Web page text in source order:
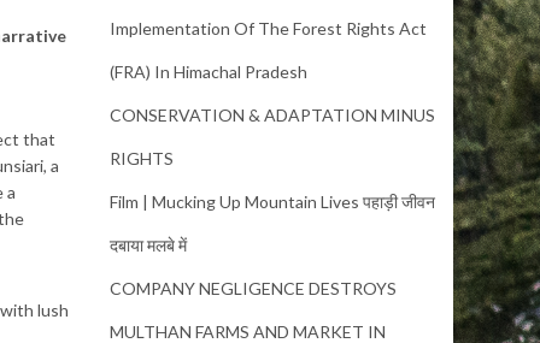
that
a
a
lush
Implementation Of The Forest Rights Act
(FRA) In Himachal Pradesh
CONSERVATION & ADAPTATION MINUS
RIGHTS
Film | Mucking Up Mountain Lives पहाड़ी जीवन
दबाया मलबे में
COMPANY NEGLIGENCE DESTROYS
MULTHAN FARMS AND MARKET IN